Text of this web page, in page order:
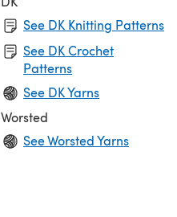
See DK Knitting Patterns
See DK Crochet
Patterns
See DK Yarns
Worsted
See Worsted Yarns